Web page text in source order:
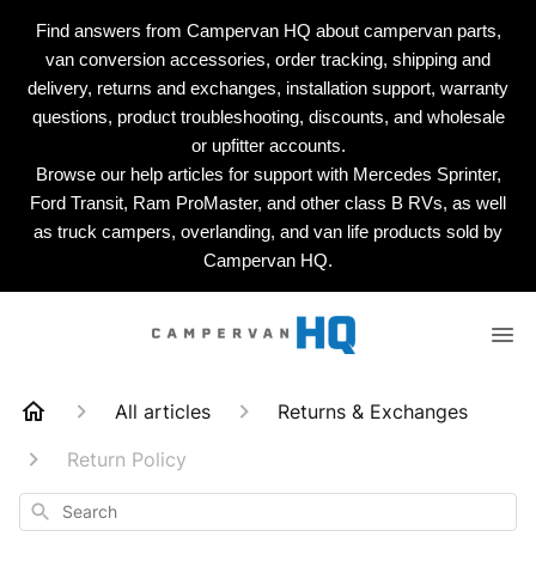
Find answers from Campervan HQ about campervan parts,
van conversion accessories, order tracking, shipping and
delivery, returns and exchanges, installation support, warranty
questions, product troubleshooting, discounts, and wholesale
or upfitter accounts.
Browse our help articles for support with Mercedes Sprinter,
Ford Transit, Ram ProMaster, and other class B RVs, as well
as truck campers, overlanding, and van life products sold by
Campervan HQ.
All articles
Returns & Exchanges
Return Policy
Search